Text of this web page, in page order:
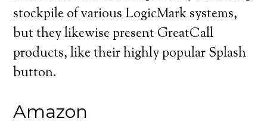
stockpile of various LogicMark systems,
but they likewise present GreatCall
products, like their highly popular Splash
button.
Amazon